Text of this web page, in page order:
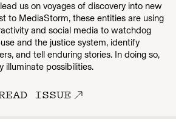
us on voyages of discovery into new
to MediaStorm, these entities are using
and social media to watchdog
and the justice system, identify
and tell enduring stories. In doing so,
illuminate possibilities.
ISSUE